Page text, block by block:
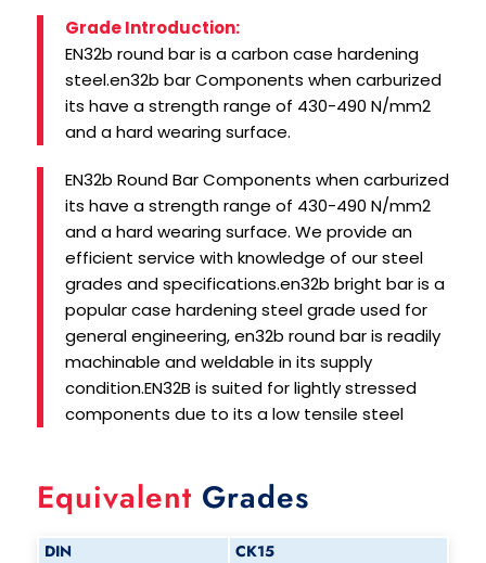
Grade Introduction:
EN32b round bar is a carbon case hardening
steel.en32b bar Components when carburized
its have a strength range of 430-490 N/mm2
and a hard wearing surface.
EN32b Round Bar Components when carburized
its have a strength range of 430-490 N/mm2
and a hard wearing surface. We provide an
efficient service with knowledge of our steel
grades and specifications.en32b bright bar is a
popular case hardening steel grade used for
general engineering, en32b round bar is readily
machinable and weldable in its supply
condition.EN32B is suited for lightly stressed
components due to its a low tensile steel
Equivalent Grades
DIN
CK15